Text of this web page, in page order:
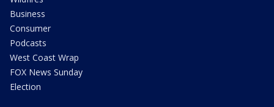
Business
Consumer
Podcasts
West Coast Wrap
FOX News Sunday
Election